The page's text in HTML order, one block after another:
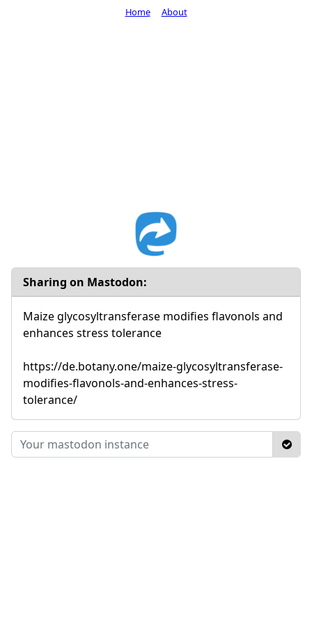
Sharing on Mastodon:
Maize glycosyltransferase modifies flavonols and
enhances stress tolerance
https://de.botany.one/maize-glycosyltransferase-
modifies-flavonols-and-enhances-stress-
tolerance/
Home About